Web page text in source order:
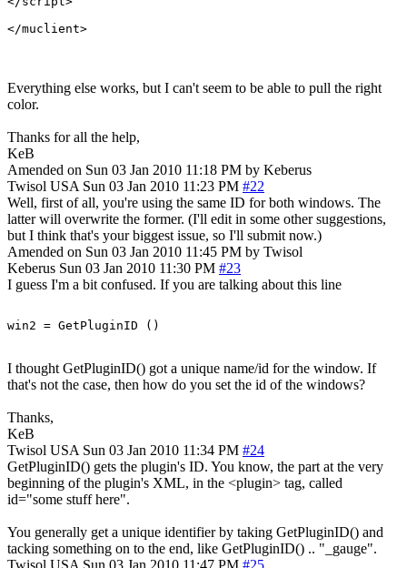
Everything else works, but I can't seem to be able to pull the right
color.
Thanks for all the help,
KeB
Amended on Sun 03 Jan 2010 11:18 PM by Keberus
Twisol USA Sun 03 Jan 2010 11:23 PM #22
Well, first of all, you're using the same ID for both windows. The
latter will overwrite the former. (I'll edit in some other suggestions,
but I think that's your biggest issue, so I'll submit now.)
Amended on Sun 03 Jan 2010 11:45 PM by Twisol
Keberus Sun 03 Jan 2010 11:30 PM #23
I guess I'm a bit confused. If you are talking about this line
I thought GetPluginID() got a unique name/id for the window. If
that's not the case, then how do you set the id of the windows?
Thanks,
KeB
Twisol USA Sun 03 Jan 2010 11:34 PM #24
GetPluginID() gets the plugin's ID. You know, the part at the very
beginning of the plugin's XML, in the <plugin> tag, called
id="some stuff here".
You generally get a unique identifier by taking GetPluginID() and
tacking something on to the end, like GetPluginID() .. "_gauge".
Twisol USA Sun 03 Jan 2010 11:47 PM #25